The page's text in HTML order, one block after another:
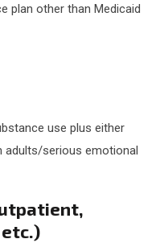
plan other than Medicaid
use plus either
adults/serious emotional